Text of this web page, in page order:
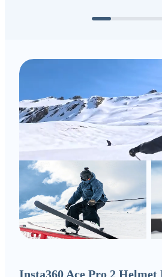
Insta360 Ace Pro 2 Helmet